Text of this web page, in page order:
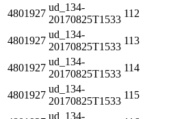
4801927
ud_134-
20170825T1533
112
4801927
ud_134-
20170825T1533
113
4801927
ud_134-
20170825T1533
114
4801927
ud_134-
20170825T1533
115
ud_134-